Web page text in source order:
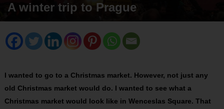
A winter trip to Prague
I wanted to go to a Christmas market. However, not just any
old Christmas market would do. I wanted to see what a
Christmas market would look like in Wenceslas Square. That